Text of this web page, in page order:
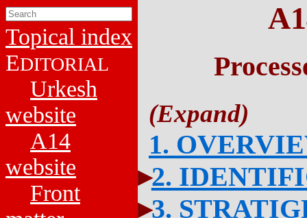
Topical index
EDITORIAL
Urkesh
website
A14
website
Front
1.
2.
3.